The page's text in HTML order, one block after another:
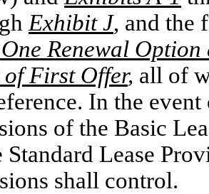
Exhibit J, and the
Renewal
of First Offer, all of
In the
of the Basic
Standard Lease
shall control.